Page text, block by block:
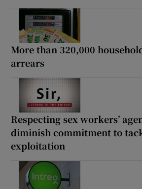
More than 320,000
arrears
Respecting sex workers’
diminish commitment to
exploitation